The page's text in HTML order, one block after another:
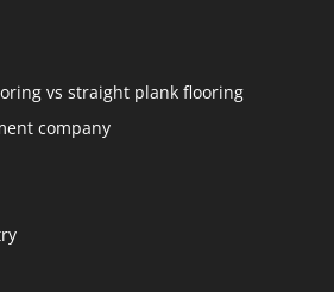
vs straight plank flooring
company